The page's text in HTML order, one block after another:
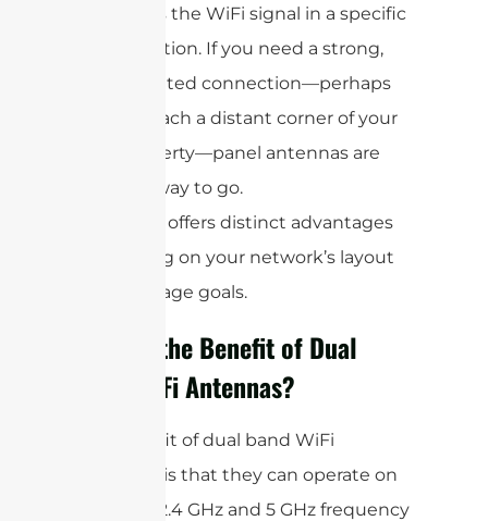
focus the WiFi signal in a specific
direction. If you need a strong,
targeted connection—perhaps
to reach a distant corner of your
property—panel antennas are
the way to go.
Each type offers distinct advantages
depending on your network’s layout
and coverage goals.
What is the Benefit of Dual
Band WiFi Antennas?
The benefit of dual band WiFi
antennas is that they can operate on
both the 2.4 GHz and 5 GHz frequency